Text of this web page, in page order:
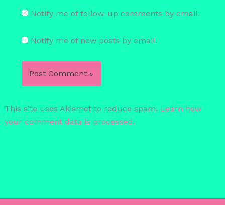
Notify me of follow-up comments by email.
Notify me of new posts by email.
This site uses Akismet to reduce spam. Learn how
your comment data is processed.